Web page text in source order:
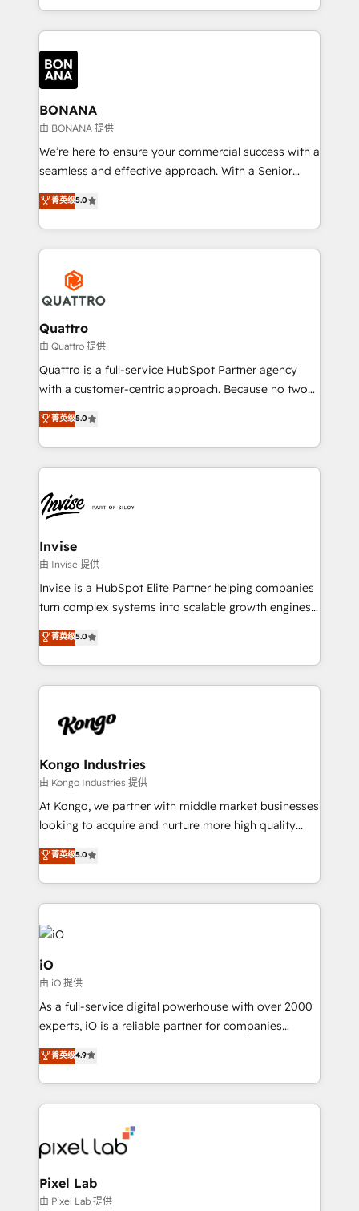
longest-standing partners, we are experts at
maximising the value of the HubSpot platform and
building an integrated growth stack that brings your
business, operational and technical requirements to
life, and creates a 360˚ view of your customer to
help your teams do more. We specialise in HubSpot
technical services, website design and development
as well as agency services that help set you up for
success. Now, more than ever you need to connect
customer service. It's time to empower your teams
to create great customer experiences that generate
happen.
BONANA
由 BONANA 提供
We’re here to ensure your commercial success with a
seamless and effective approach. With a Senior
team that has 10+ years of experience in HubSpot,
we have a deep understanding of SaaS, Business
Services and E-commerce together with Retail. We
streamline and enhance your Sales, Marketing &
Service efforts, providing insights in your
commercial operations. We're good at RevOps,
automating and optimizing your marketing, sales &
service operations with AI, designing and building
your website, and we drive growth through Account-
Based Marketing, SEO, SEA and many other tactics.
No worries, we will advise you in which to deploy
brings us to our mission; to effectively guide as
much Benelux companies as possible to be
菁英级5.0
Quattro
由 Quattro 提供
Quattro is a full-service HubSpot Partner agency
with a customer-centric approach. Because no two
clients have the same needs, Quattro offer a
bespoke approach for every client. Services include
business growth strategies, sales enablement, CRM
set-up, Migrations, Integrations, Enterprise level
Ops Hub Software, inbound marketing strategy,
content strategies, branding, HubSpot CMS,
bespoke web apps and growth driven design
websites. Experienced in helping Global B2B
Manufacturers, Fintech, Professional Services, IT and
SaaS industries.
菁英级5.0
Invise
由 Invise 提供
Invise is a HubSpot Elite Partner helping companies
turn complex systems into scalable growth engines.
We combine strategy, technology and change
management to drive measurable results. As part of
the fast-growing Siloy Group, we unite more than
250+ HubSpot experts across Europe – ready to
business goals. Talk to us if you’re looking to: -
reliable source of truth - Unlock the full value of your
CRM and marketing data, not just implement a
system - Accelerate impact with a partner who
understands both strategy and technology
菁英级5.0
Kongo Industries
由 Kongo Industries 提供
At Kongo, we partner with middle market businesses
looking to acquire and nurture more high quality
leads. We use digital media, marketing cloud,
automation and software integration to drive sales
and, deliver clarity on marketing expenditure.
菁英级5.0
iO
由 iO 提供
As a full-service digital powerhouse with over 2000
experts, iO is a reliable partner for companies
looking to strengthen their position in the fields of
marketing, technology, content, strategy and
creation. iO combines in-depth knowledge on both
the marketing and technology end of HubSpot,
from end-to-end. Teams of marketing specialists,
developers, copywriters and designers work side by
side to meet the specific demands of every client
and project. Dedicated HubSpot teams combine all
菁英级4.9
Pixel Lab
由 Pixel Lab 提供